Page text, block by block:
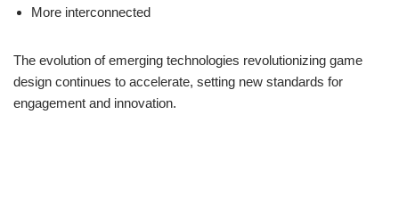
More interconnected
The evolution of emerging technologies revolutionizing game
design continues to accelerate, setting new standards for
engagement and innovation.